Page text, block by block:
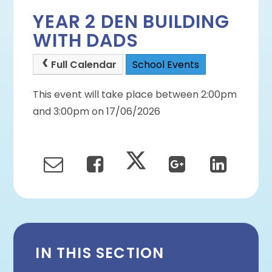
YEAR 2 DEN BUILDING
WITH DADS
Full Calendar School Events
This event will take place between 2:00pm
and 3:00pm on 17/06/2026
IN THIS SECTION